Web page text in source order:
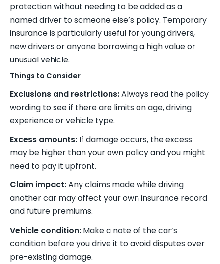
protection without needing to be added as a
named driver to someone else’s policy. Temporary
insurance is particularly useful for young drivers,
new drivers or anyone borrowing a high value or
unusual vehicle.
Things to Consider
Exclusions and restrictions:Always read the policy
wording to see if there are limits on age, driving
experience or vehicle type.
Excess amounts: If damage occurs, the excess
may be higher than your own policy and you might
need to pay it upfront.
Claim impact:Any claims made while driving
another car may affect your own insurance record
and future premiums.
Vehicle condition: Make a note of the car’s
condition before you drive it to avoid disputes over
pre-existing damage.